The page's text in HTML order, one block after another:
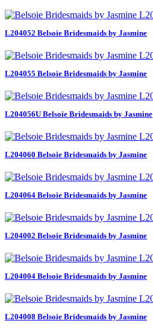
L204052 Belsoie Bridesmaids by Jasmine
L204055 Belsoie Bridesmaids by Jasmine
L204056U Belsoie Bridesmaids by Jasmine
L204060 Belsoie Bridesmaids by Jasmine
L204064 Belsoie Bridesmaids by Jasmine
L204002 Belsoie Bridesmaids by Jasmine
L204004 Belsoie Bridesmaids by Jasmine
L204008 Belsoie Bridesmaids by Jasmine